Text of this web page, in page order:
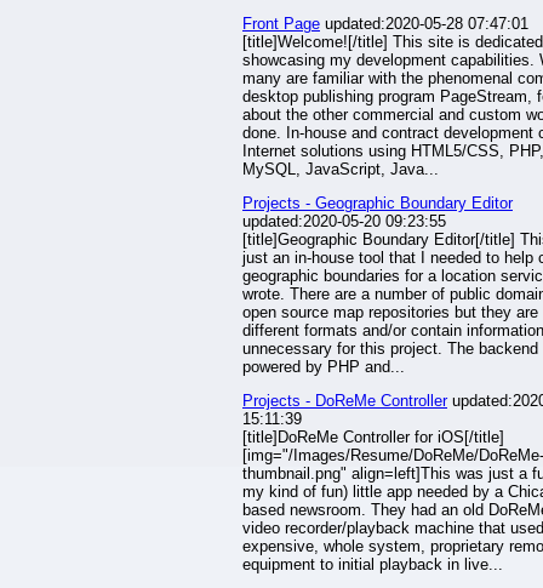
Front Page updated:2020-05-28 07:47:01
[title]Welcome![/title] This site is
showcasing my development capabilities.
many are familiar with the phenomenal
desktop publishing program PageStream,
about the other commercial and custom
done. In-house and contract development
Internet solutions using HTML5/CSS, PHP,
MySQL, JavaScript, Java...
Projects - Geographic Boundary Editor
updated:2020-05-20 09:23:55
[title]Geographic Boundary Editor[/title]
just an in-house tool that I needed to help
geographic boundaries for a location
wrote. There are a number of public
open source map repositories but they are
different formats and/or contain information
unnecessary for this project. The backend
powered by PHP and...
Projects - DoReMe Controller
15:11:39
[title]DoReMe Controller for iOS[/title]
[img="/Images/Resume/DoReMe/DoReMe-
thumbnail.png" align=left]This was just a
my kind of fun) little app needed by a
based newsroom. They had an old
video recorder/playback machine that used
expensive, whole system, proprietary
equipment to initial playback in live...